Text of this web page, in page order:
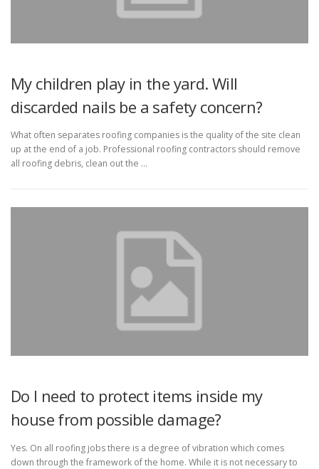
My children play in the yard. Will
discarded nails be a safety concern?
What often separates roofing companies is the quality of the site clean
up at the end of a job. Professional roofing contractors should remove
all roofing debris, clean out the …
Do I need to protect items inside my
house from possible damage?
Yes. On all roofing jobs there is a degree of vibration which comes
down through the framework of the home. While it is not necessary to